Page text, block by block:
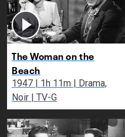
The Woman on the
Beach
1947 | 1h 11m | Drama,
Noir | TV-G